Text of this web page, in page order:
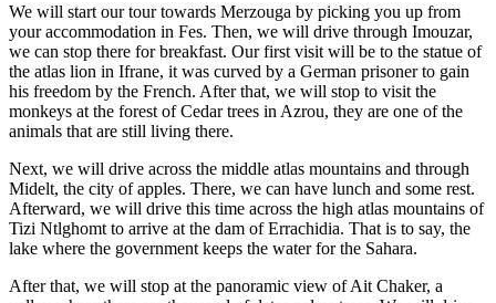
We will start our tour towards Merzouga by picking you up from
your accommodation in Fes. Then, we will drive through Imouzar,
we can stop there for breakfast. Our first visit will be to the statue of
the atlas lion in Ifrane, it was curved by a German prisoner to gain
his freedom by the French. After that, we will stop to visit the
monkeys at the forest of Cedar trees in Azrou, they are one of the
animals that are still living there.
Next, we will drive across the middle atlas mountains and through
Midelt, the city of apples. There, we can have lunch and some rest.
Afterward, we will drive this time across the high atlas mountains of
Tizi Ntlghomt to arrive at the dam of Errachidia. That is to say, the
lake where the government keeps the water for the Sahara.
After that, we will stop at the panoramic view of Ait Chaker, a